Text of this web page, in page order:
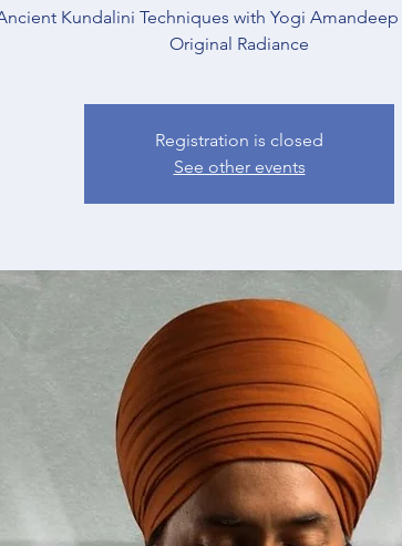
Kundalini Techniques with Yogi
Original Radiance
Registration is closed
See other events